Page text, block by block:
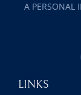
A PERSONAL
LINKS